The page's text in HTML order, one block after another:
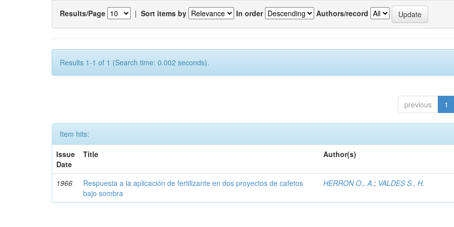
Results/Page | Sort items by In order Authors/record
Results 1-1 of 1 (Search time: 0.002 seconds).
previous 1
Item hits:
Issue
Date
Title Author(s)
1966
Respuesta a la aplicación de fertilizante en dos proyectos de cafetos
bajo sombra
HERRON O., A.; VALDES S., H.